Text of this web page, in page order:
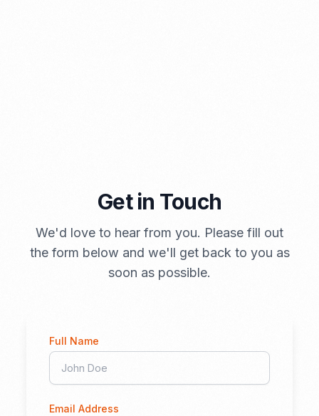
PORTADMIN
Get in Touch
We'd love to hear from you. Please fill out
the form below and we'll get back to you as
soon as possible.
Full Name
Email Address